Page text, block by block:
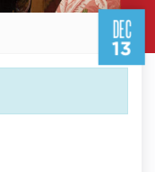
DEC
13